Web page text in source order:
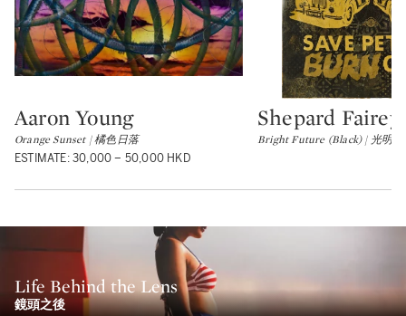
Type: lot
Aaron Young
Orange Sunset | 橘色日落
ESTIMATE: 30,000 – 50,000 HKD
Type: lot
Shepard Fairey
Bright Future (Black) | 光明
Life Behind the Lens
鏡頭之後